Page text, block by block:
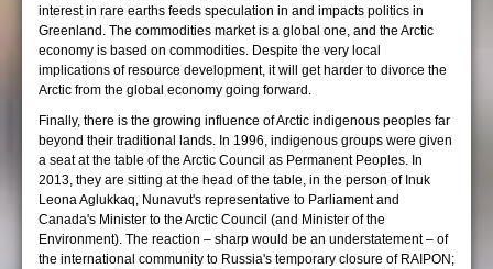
interest in rare earths feeds speculation in and impacts politics in
Greenland. The commodities market is a global one, and the Arctic
economy is based on commodities. Despite the very local
implications of resource development, it will get harder to divorce the
Arctic from the global economy going forward.
Finally, there is the growing influence of Arctic indigenous peoples far
beyond their traditional lands. In 1996, indigenous groups were given
a seat at the table of the Arctic Council as Permanent Peoples. In
2013, they are sitting at the head of the table, in the person of Inuk
Leona Aglukkaq, Nunavut's representative to Parliament and
Canada's Minister to the Arctic Council (and Minister of the
Environment). The reaction – sharp would be an understatement – of
the international community to Russia's temporary closure of RAIPON;